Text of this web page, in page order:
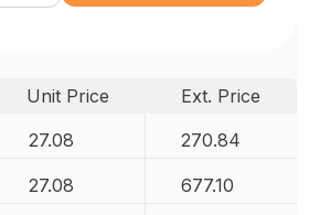
Unit Price
Ext. Price
27.08 270.84
27.08 677.10